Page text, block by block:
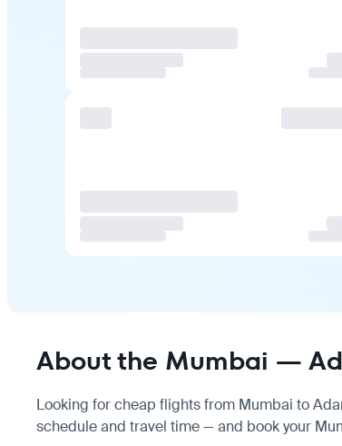
About the Mumbai —
Looking for cheap flights from Mumbai to
scheduleand travel time — and book your